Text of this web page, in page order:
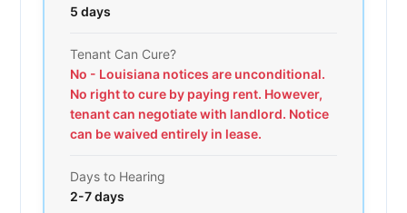
5 days
Tenant Can Cure?
No - Louisiana notices are unconditional.
No right to cure by paying rent. However,
tenant can negotiate with landlord. Notice
can be waived entirely in lease.
Days to Hearing
2-7 days